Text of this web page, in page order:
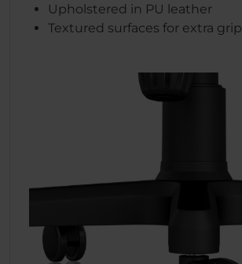
Upholstered in PU leather
Textured surfaces for extra grip